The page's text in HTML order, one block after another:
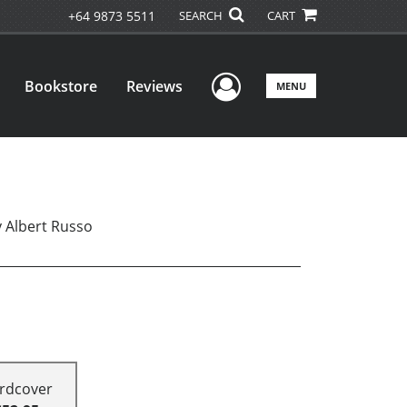
+64 9873 5511 SEARCH CART
Bookstore Reviews User Menu
MENU
Russo